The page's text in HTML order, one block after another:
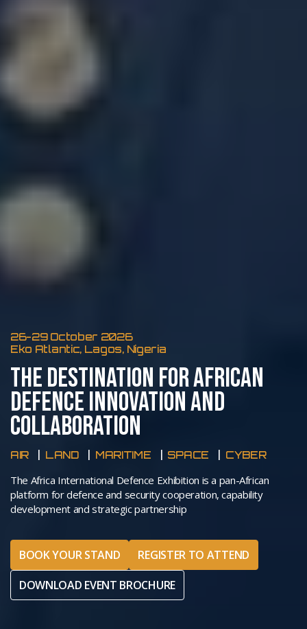
26-29 October 2026
Eko Atlantic, Lagos, Nigeria
THE DESTINATION FOR AFRICAN
DEFENCE INNOVATION AND
COLLABORATION
AIR LAND MARITIME SPACE CYBER
The Africa International Defence Exhibition is a pan-African
platform for defence and security cooperation, capability
development and strategic partnership
BOOK YOUR STAND
REGISTER TO ATTEND
DOWNLOAD EVENT BROCHURE